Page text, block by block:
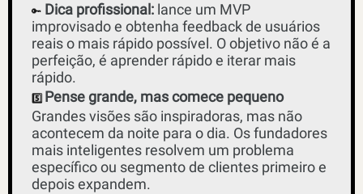
🔑 Dica profissional: lance um MVP
improvisado e obtenha feedback de usuários
reais o mais rápido possível. O objetivo não é a
perfeição, é aprender rápido e iterar mais
rápido.
5️⃣ Pense grande, mas comece pequeno
Grandes visões são inspiradoras, mas não
acontecem da noite para o dia. Os fundadores
mais inteligentes resolvem um problema
específico ou segmento de clientes primeiro e
depois expandem.